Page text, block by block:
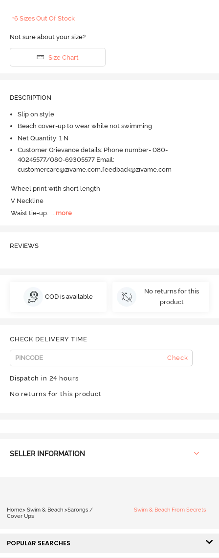
+6 Sizes Out Of Stock
Not sure about your size?
Size Chart
DESCRIPTION
Slip on style
Beach cover-up to wear while not swimming
Net Quantity: 1 N
Customer Grievance details: Phone number- 080-
40245577/080-69305577 Email:
customercare@zivame.com,feedback@zivame.com
Wheel print with short length
V Neckline
Waist tie-up.
more
REVIEWS
COD is available
No returns for this
product
CHECK DELIVERY TIME
Check
Dispatch in 24 hours
No returns for this product
SELLER INFORMATION
Home> Swim & Beach >Sarongs /
Cover Ups
Swim & Beach From Secrets
POPULAR SEARCHES